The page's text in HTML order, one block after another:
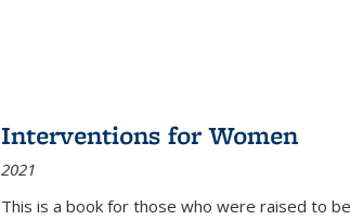
Interventions for Women
2021
This is a book for those who were raised to